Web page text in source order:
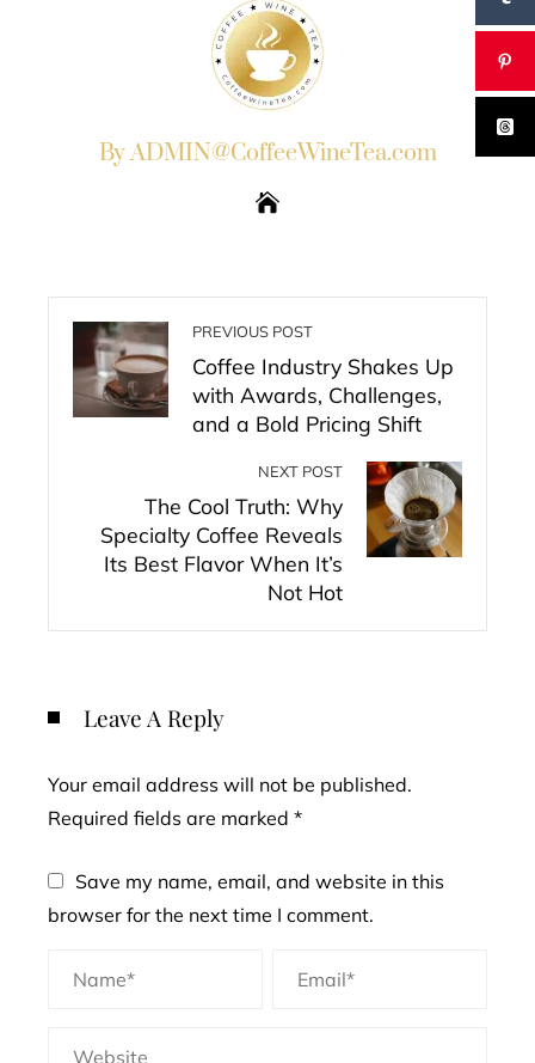
By ADMIN@CoffeeWineTea.com
PREVIOUS POST
Coffee Industry Shakes Up
with Awards, Challenges,
and a Bold Pricing Shift
NEXT POST
The Cool Truth: Why
Specialty Coffee Reveals
Its Best Flavor When It’s
Not Hot
Leave A Reply
Your email address will not be published.
Required fields are marked *
Save my name, email, and website in this
browser for the next time I comment.